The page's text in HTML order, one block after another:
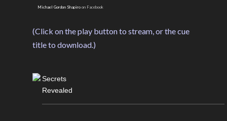
Michael Gordon Shapiro on Facebook
(Click on the play button to stream, or the cue
title to download.)
Secrets
Revealed